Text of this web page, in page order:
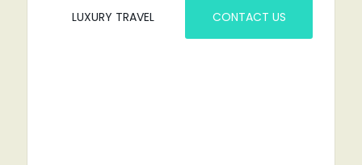
LUXURY TRAVEL CONTACT US